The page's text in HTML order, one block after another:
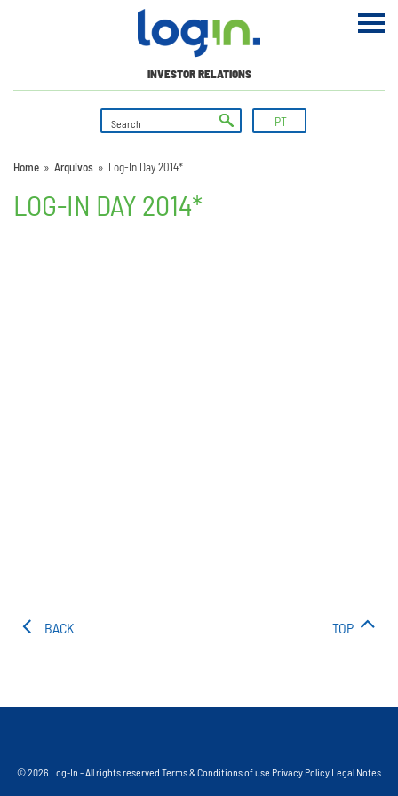
INVESTOR RELATIONS
PT
Home » Arquivos » Log-In Day 2014*
LOG-IN DAY 2014*
BACK TOP
© 2026 Log-In - All rights reserved Terms & Conditions of use Privacy Policy Legal Notes